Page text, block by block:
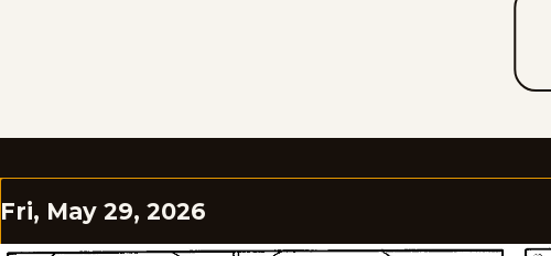
Fri, May 29, 2026